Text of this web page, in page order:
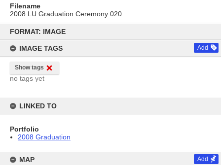
content
FORMAT: IMAGE
IMAGE TAGS Add
Show tags
no tags yet
LINKED TO
Portfolio
2008 Graduation
MAP Add
Filename
2008 LU Graduation Ceremony 020